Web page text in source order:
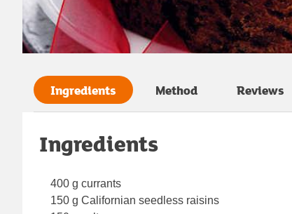
Ingredients Method Reviews
Ingredients
400 g currants
150 g Californian seedless raisins